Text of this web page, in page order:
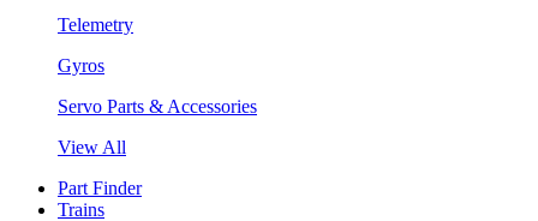
Telemetry
Gyros
Servo Parts & Accessories
View All
Part Finder
Trains